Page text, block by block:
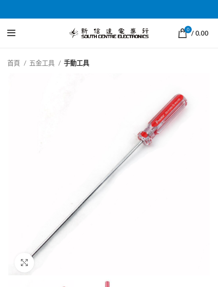
0 / 0.00
首頁 五金工具 手動工具